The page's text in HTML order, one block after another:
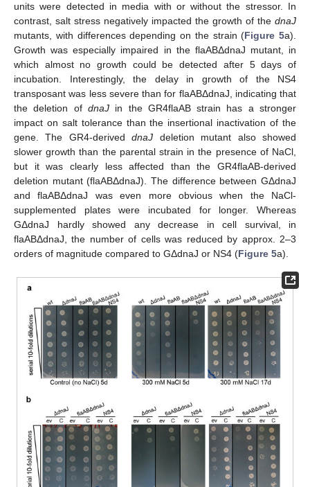
units were detected in media with or without the stressor. In
contrast, salt stress negatively impacted the growth of the dnaJ
mutants, with differences depending on the strain (Figure 5a).
Growth was especially impaired in the flaABΔdnaJ mutant, in
which almost no growth could be detected after 5 days of
incubation. Interestingly, the delay in growth of the NS4
transposant was less severe than for flaABΔdnaJ, indicating that
the deletion of dnaJin the GR4flaAB strain has a stronger
impact on salt tolerance than the insertional inactivation of the
gene. The GR4-deriveddnaJ deletion mutant also showed
slower growth than the parental strain in the presence of NaCl,
but it was clearly less affected than the GR4flaAB-derived
deletion mutant (flaABΔdnaJ). The difference between GΔdnaJ
and flaABΔdnaJ was even more obvious when the NaCl-
supplemented plates were incubated for longer. Whereas
GΔdnaJ hardly showed any decrease in cell survival, in
flaABΔdnaJ, the number of cells was reduced by approx. 2–3
orders of magnitude compared to GΔdnaJ or NS4 (Figure 5a).